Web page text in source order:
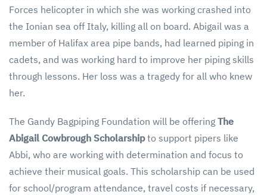
Forces helicopter in which she was working crashed into
the Ionian sea off Italy, killing all on board. Abigail was a
member of Halifax area pipe bands, had learned piping in
cadets, and was working hard to improve her piping skills
through lessons. Her loss was a tragedy for all who knew
her.
The Gandy Bagpiping Foundation will be offering The
Abigail Cowbrough Scholarshipto support pipers like
Abbi, who are working with determination and focus to
achieve their musical goals. This scholarship can be used
for school/program attendance, travel costs if necessary,